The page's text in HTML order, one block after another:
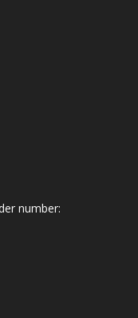
number: